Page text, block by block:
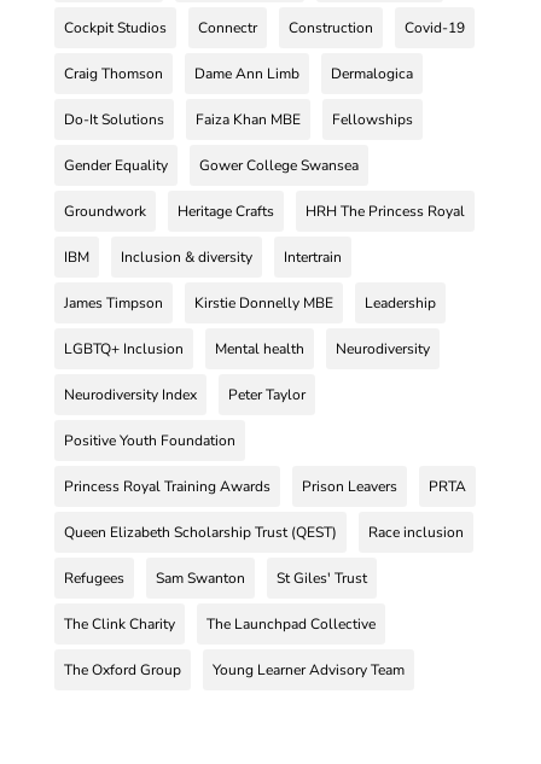
Cockpit Studios Connectr Construction Covid-19
Craig Thomson Dame Ann Limb Dermalogica
Do-It Solutions Faiza Khan MBE Fellowships
Gender Equality Gower College Swansea
Groundwork Heritage Crafts HRH The Princess Royal
IBM Inclusion & diversity Intertrain
James Timpson Kirstie Donnelly MBE Leadership
LGBTQ+ Inclusion Mental health Neurodiversity
Neurodiversity Index Peter Taylor
Positive Youth Foundation
Princess Royal Training Awards Prison Leavers PRTA
Queen Elizabeth Scholarship Trust (QEST) Race inclusion
Refugees Sam Swanton St Giles' Trust
The Clink Charity The Launchpad Collective
The Oxford Group Young Learner Advisory Team